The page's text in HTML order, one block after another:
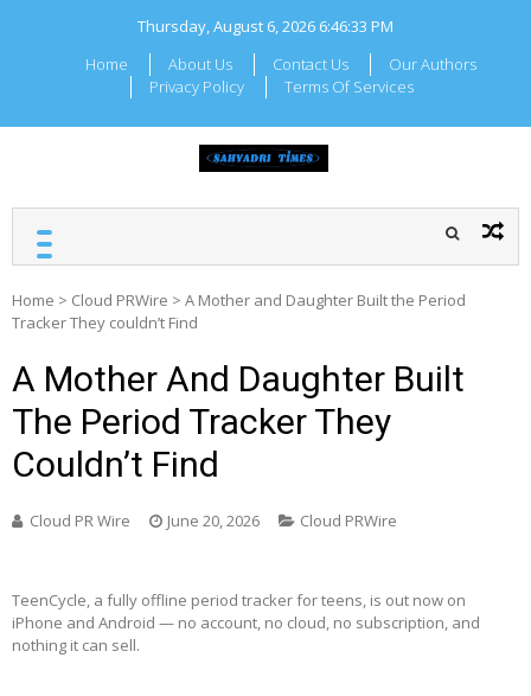
Thursday, August 6, 2026 6:46:34 PM
Home
About Us Contact Us
Our Authors
Privacy Policy
Terms Of Services
Home > Cloud PRWire > A Mother and Daughter Built the Period
Tracker They couldn’t Find
A Mother And Daughter Built
The Period Tracker They
Couldn’t Find
Cloud PR Wire June 20, 2026 Cloud PRWire
TeenCycle, a fully offline period tracker for teens, is out now on
iPhone and Android — no account, no cloud, no subscription, and
nothing it can sell.